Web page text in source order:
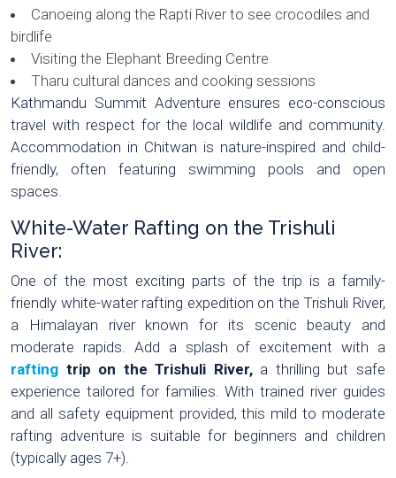
Canoeing along the Rapti River to see crocodiles and
birdlife
Visiting the Elephant Breeding Centre
Tharu cultural dances and cooking sessions
Kathmandu Summit Adventure ensures eco-conscious
travel with respect for the local wildlife and community.
Accommodation in Chitwan is nature-inspired and child-
friendly, often featuring swimming pools and open
spaces.
White-Water Rafting on the Trishuli
River:
One of the most exciting parts of the trip is a family-
friendly white-water rafting expedition on the Trishuli River,
a Himalayan river known for its scenic beauty and
moderate rapids. Add a splash of excitement with a
rafting trip on the Trishuli River, a thrilling but safe
experience tailored for families. With trained river guides
and all safety equipment provided, this mild to moderate
rafting adventure is suitable for beginners and children
(typically ages 7+).